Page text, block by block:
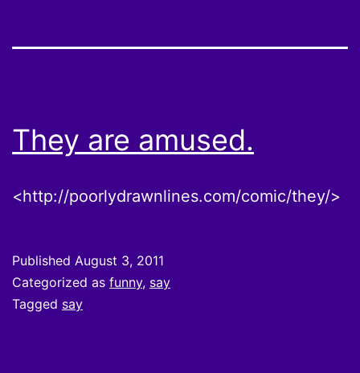
They are amused.
<http://poorlydrawnlines.com/comic/they/>
Published August 3, 2011
Categorized as funny, say
Tagged say